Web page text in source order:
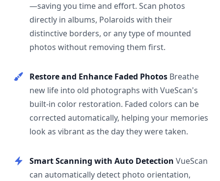
—saving you time and effort. Scan photos
directly in albums, Polaroids with their
distinctive borders, or any type of mounted
photos without removing them first.
Restore and Enhance Faded Photos Breathe
new life into old photographs with VueScan's
built-in color restoration. Faded colors can be
corrected automatically, helping your memories
look as vibrant as the day they were taken.
Smart Scanning with Auto Detection VueScan
can automatically detect photo orientation,